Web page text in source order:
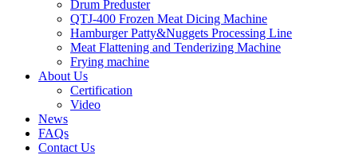
Drum Preduster
QTJ-400 Frozen Meat Dicing Machine
Hamburger Patty&Nuggets Processing Line
Meat Flattening and Tenderizing Machine
Frying machine
About Us
Certification
Video
News
FAQs
Contact Us